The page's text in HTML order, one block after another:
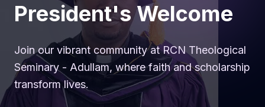
President's Welcome
Join our vibrant community at RCN Theological
Seminary - Adullam, where faith and scholarship
transform lives.